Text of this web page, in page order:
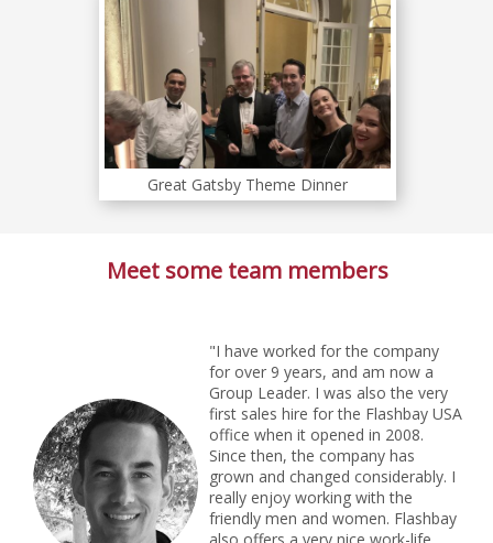
Great Gatsby Theme Dinner
Meet some team members
"I have worked for the company
for over 9 years, and am now a
Group Leader. I was also the very
first sales hire for the Flashbay USA
office when it opened in 2008.
Since then, the company has
grown and changed considerably. I
really enjoy working with the
friendly men and women. Flashbay